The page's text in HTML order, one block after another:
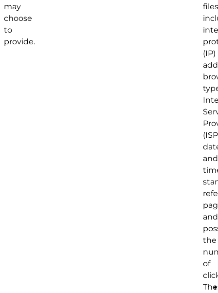
may
choose
to
provide.
files
(IP)
and
and
the
of